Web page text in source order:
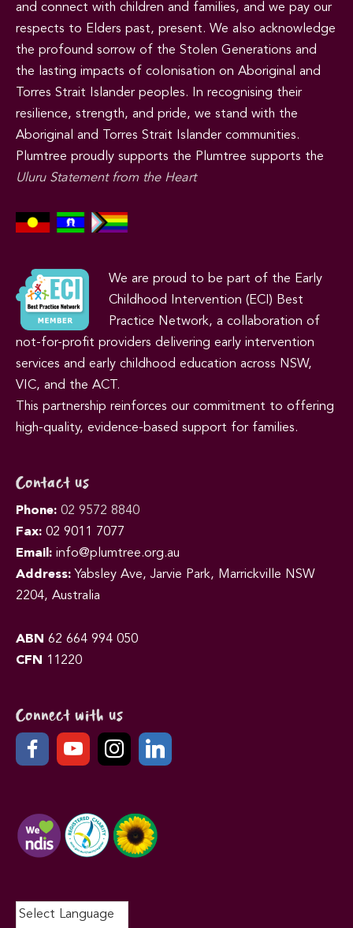
and connect with children and families, and we pay our
respects to Elders past, present. We also acknowledge
the profound sorrow of the Stolen Generations and
the lasting impacts of colonisation on Aboriginal and
Torres Strait Islander peoples. In recognising their
resilience, strength, and pride, we stand with the
Aboriginal and Torres Strait Islander communities.
Plumtree proudly supports the Plumtree supports the
Uluru Statement from the Heart
We are proud to be part of the Early
Childhood Intervention (ECI) Best
Practice Network, a collaboration of
not-for-profit providers delivering early intervention
services and early childhood education across NSW,
VIC, and the ACT.
This partnership reinforces our commitment to offering
high-quality, evidence-based support for families.
Contact us
Phone: 02 9572 8840
Fax: 02 9011 7077
Email: info@plumtree.org.au
Address: Yabsley Ave, Jarvie Park, Marrickville NSW
2204, Australia
ABN 62 664 994 050
CFN 11220
Connect with us